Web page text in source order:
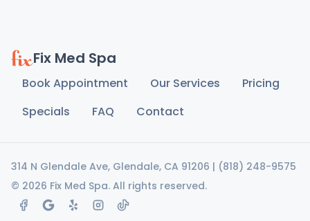
Fix Med Spa
Book Appointment Our Services
Pricing
Specials
FAQ Contact
314 N Glendale Ave, Glendale, CA 91206 | (818) 248-9575
© 2026 Fix Med Spa. All rights reserved.
facebookgoogle maps
yelp instagram
tiktok